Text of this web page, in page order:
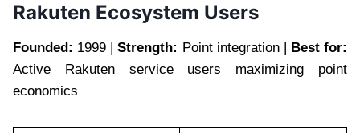
Rakuten Ecosystem Users
Founded: 1999 |Strength: Point integration |
Best for:
Active Rakuten service users maximizing point
economics